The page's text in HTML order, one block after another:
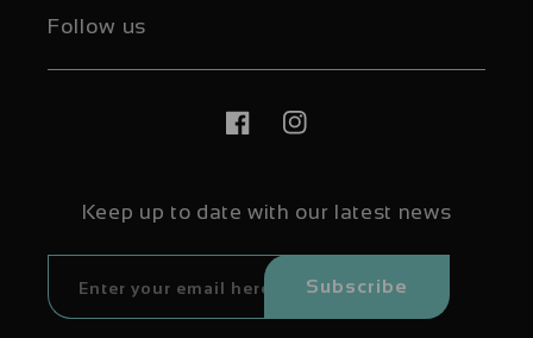
Follow us
FacebookInstagram
Keep up to date with our latest news
Subscribe